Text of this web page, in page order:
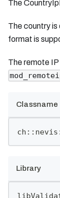
The
The country
format is
The remote
Classname
Library